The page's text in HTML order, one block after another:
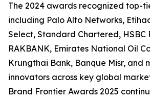
The 2024 awards recognized top-
including Palo Alto Networks,
Select, Standard Chartered, HSBC
RAKBANK, Emirates National Oil
Krungthai Bank, Banque Misr, and
innovators across key global
Brand Frontier Awards 2025